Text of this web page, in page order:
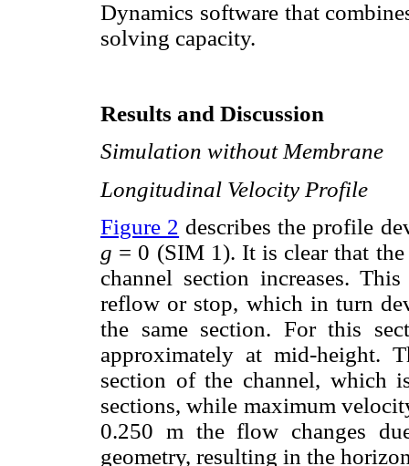
Dynamics software that
solving capacity.
Results and Discussion
Simulation without Membrane
Longitudinal Velocity Profile
Figure 2 describes the profile
g = 0 (SIM 1). It is clear that
channel section increases.
reflow or stop, which in turn
the same section. For this
approximately at mid-height.
section of the channel, which
sections, while maximum
0.250 m the flow changes
geometry, resulting in the